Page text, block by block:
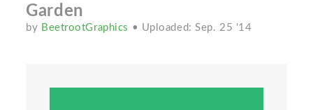
Garden
by BeetrootGraphics • Uploaded: Sep. 25 '14